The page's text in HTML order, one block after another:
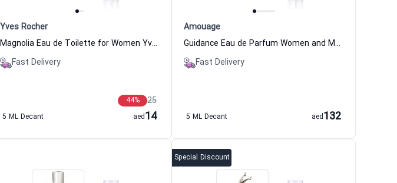
Yves Rocher
Magnolia Eau de Toilette for Women Yves Rocher
Fast Delivery
25
44%
5 ML Decant
14
aed
Amouage
Guidance Eau de Parfum Women and Men Amouage
Fast Delivery
5 ML Decant 132
aed
Special Discount